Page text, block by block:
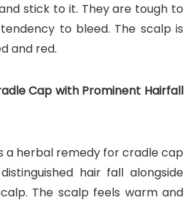
stick to it. They are tough to
to bleed. The scalp is
and red.
Cap with Prominent Hairfall
a herbal remedy for cradle cap
hair fall alongside
The scalp feels warm and